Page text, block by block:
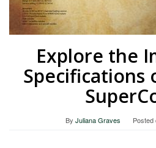
Explore the
Specifications
By Juliana Graves Posted